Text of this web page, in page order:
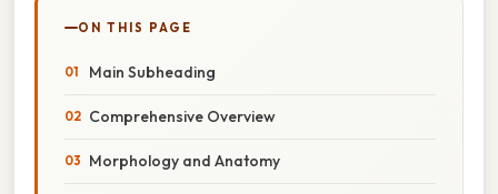
ON THIS PAGE
Main Subheading
Comprehensive Overview
Morphology and Anatomy